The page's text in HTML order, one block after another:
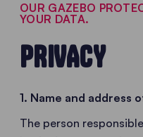
OUR GAZEBO
YOUR DATA.
PRIVACY
1. Name and address
The person